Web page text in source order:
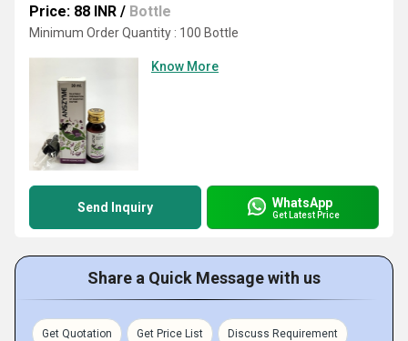
Price: 88 INR / Bottle
Minimum Order Quantity : 100 Bottle
Know More
Send Inquiry WhatsApp
Get Latest Price
Share a Quick Message with us
Get Quotation Get Price List Discuss Requirement